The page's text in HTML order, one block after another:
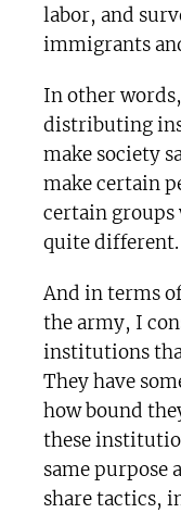
labor, and
immigrants
In other
distributing
make society
make certain
certain
quite different.
And in terms
the army, I
institutions
They have
how bound
these
same purpose
share tactics,